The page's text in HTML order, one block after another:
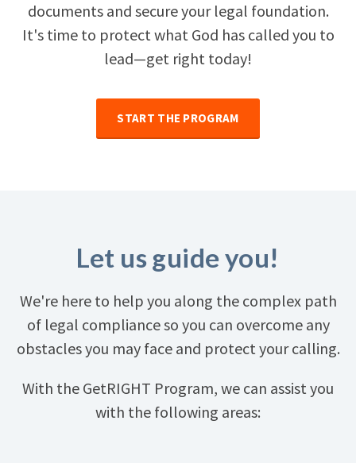
documents and secure your legal foundation.
It's time to protect what God has called you to
lead—get right today!
START THE PROGRAM
Let us guide you!
We're here to help you along the complex path
of legal compliance so you can overcome any
obstacles you may face and protect your calling.
With the GetRIGHT Program, we can assist you
with the following areas: